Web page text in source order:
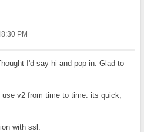
PM
I'd say hi and pop in. Glad to
use v2 from time to time. its quick,
with ssl: